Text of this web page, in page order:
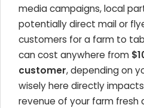
media campaigns, local
potentially direct mail or
customers for a farm to
can cost anywhere from
customer, depending on
wisely here directly
revenue of your farm fresh